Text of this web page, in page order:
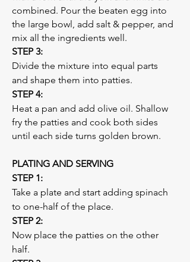
combined. Pour the beaten egg into
the large bowl, add salt & pepper, and
mix all the ingredients well.
STEP 3:
Divide the mixture into equal parts
and shape them into patties.
STEP 4:
Heat a pan and add olive oil. Shallow
fry the patties and cook both sides
until each side turns golden brown.
PLATING AND SERVING
STEP 1:
Take a plate and start adding spinach
to one-half of the place.
STEP 2:
Now place the patties on the other
half.